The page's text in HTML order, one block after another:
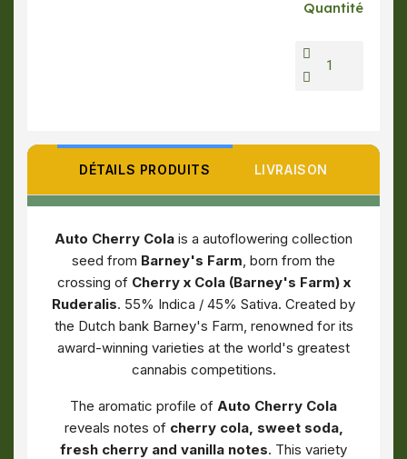
Quantité
DÉTAILS PRODUITS LIVRAISON
Auto Cherry Cola is a autoflowering collection
seed from Barney's Farm, born from the
crossing of Cherry x Cola (Barney's Farm) x
Ruderalis. 55% Indica / 45% Sativa. Created by
the Dutch bank Barney's Farm, renowned for its
award-winning varieties at the world's greatest
cannabis competitions.
The aromatic profile of Auto Cherry Cola
reveals notes of cherry cola, sweet soda,
fresh cherry and vanilla notes. This variety